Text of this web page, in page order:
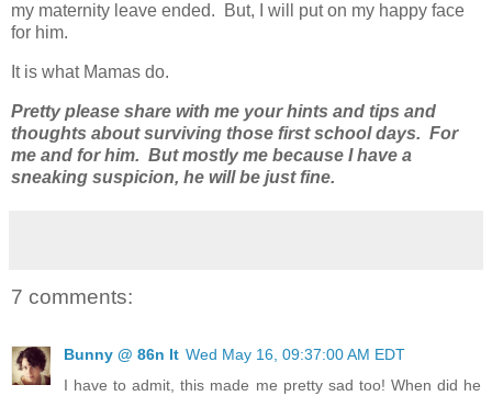
my maternity leave ended. But, I will put on my happy face
for him.
It is what Mamas do.
Pretty please share with me your hints and tips and
thoughts about surviving those first school days. For
me and for him. But mostly me because I have a
sneaking suspicion, he will be just fine.
7 comments:
Bunny @ 86n It Wed May 16, 09:37:00 AM EDT
I have to admit, this made me pretty sad too! When did he